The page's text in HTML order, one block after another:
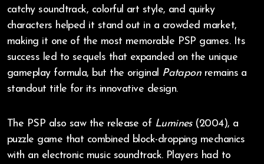
catchy soundtrack, colorful art style, and quirky
characters helped it stand out in a crowded market,
making it one of the most memorable PSP games. Its
success led to sequels that expanded on the unique
gameplay formula, but the original Pataponremains a
standout title for its innovative design.
The PSP also saw the release of Lumines(2004), a
puzzle game that combined block-dropping mechanics
with an electronic music soundtrack. Players had to